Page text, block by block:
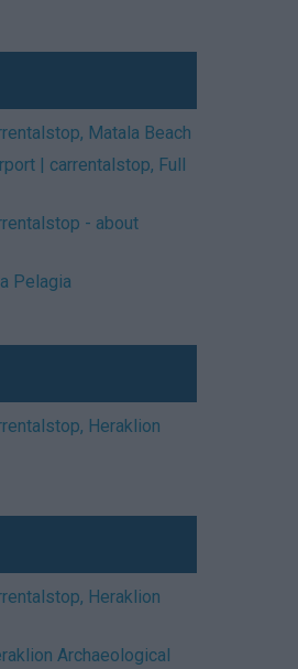
Matala Beach
| carrentalstop, Full
- about
Pelagia
Heraklion
Heraklion
Archaeological